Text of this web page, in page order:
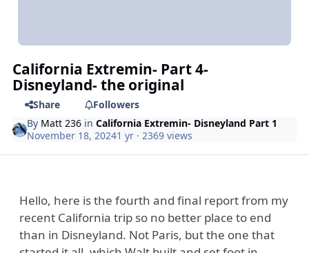
California Extremin- Part 4-
Disneyland- the original
Share
Followers
By Matt 236 inCalifornia Extremin- Disneyland Part 1
November 18, 20241 yr · 2369 views
Hello, here is the fourth and final report from my
recent California trip so no better place to end
than in Disneyland. Not Paris, but the one that